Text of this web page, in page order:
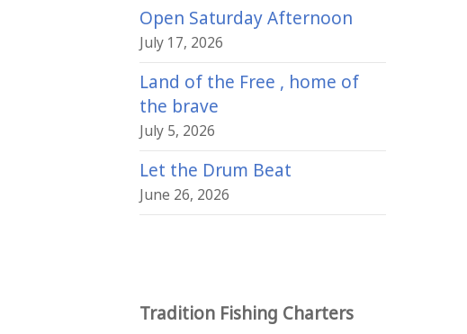
Open Saturday Afternoon
July 17, 2026
Land of the Free , home of
the brave
July 5, 2026
Let the Drum Beat
June 26, 2026
Tradition Fishing Charters